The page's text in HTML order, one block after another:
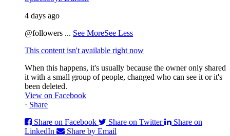
4 days ago
@followers ... See MoreSee Less
This content isn't available right now
When this happens, it's usually because the owner only shared
it with a small group of people, changed who can see it or it's
been deleted.
View on Facebook
· Share
Share on Facebook
Share on Twitter
Share on
LinkedIn
Share by Email